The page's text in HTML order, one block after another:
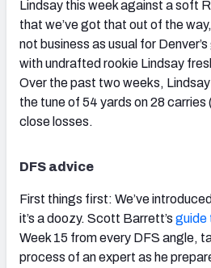
Lindsay this week against a soft
that we’ve got that out of the
not business as usual for
with undrafted rookie Lindsay
Over the past two weeks,
the tune of 54 yards on 28
close losses.
DFS advice
First things first: We’ve
it’s a doozy. Scott Barrett’s guide
Week 15 from every DFS angle,
process of an expert as he